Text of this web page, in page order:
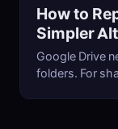
How to
Simpler
Google Drive
folders. For